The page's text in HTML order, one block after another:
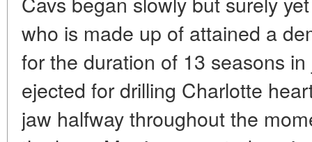
who is made up of attained a
for the duration of 13 seasons
ejected for drilling Charlotte
jaw halfway throughout the